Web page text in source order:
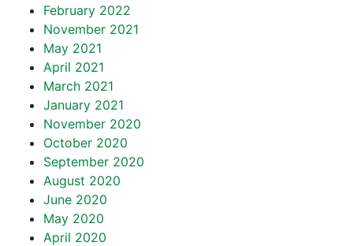
February 2022
November 2021
May 2021
April 2021
March 2021
January 2021
November 2020
October 2020
September 2020
August 2020
June 2020
May 2020
April 2020